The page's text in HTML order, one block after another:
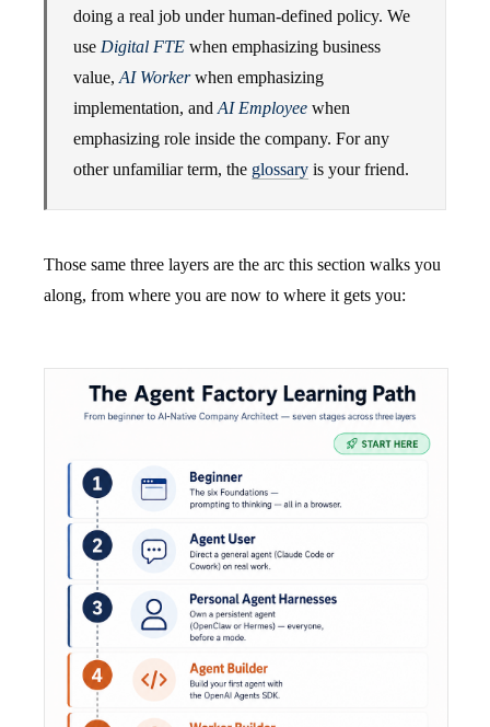
doing a real job under human-defined policy. We
use Digital FTE when emphasizing business
value, AI Workerwhen emphasizing
implementation, and AI Employee when
emphasizing role inside the company. For any
other unfamiliar term, the glossary is your friend.
Those same three layers are the arc this section walks you
along, from where you are now to where it gets you: